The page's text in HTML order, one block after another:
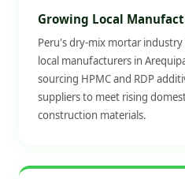
Growing Local
Peru's dry-mix mortar
local manufacturers in
sourcing HPMC and RDP
suppliers to meet rising
construction materials.